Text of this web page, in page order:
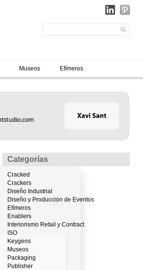
Museos Efímeros
Categorías
Cracked
Crackers
Diseño Industrial
Diseño y Producción de Eventos
Efímeros
Enablers
Interiorismo Retail y Contract
ISO
Keygens
Museos
Packaging
Publisher